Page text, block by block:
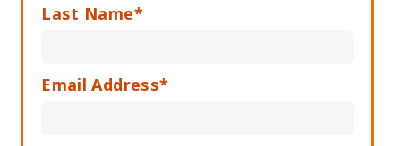
Last Name*
Email Address*